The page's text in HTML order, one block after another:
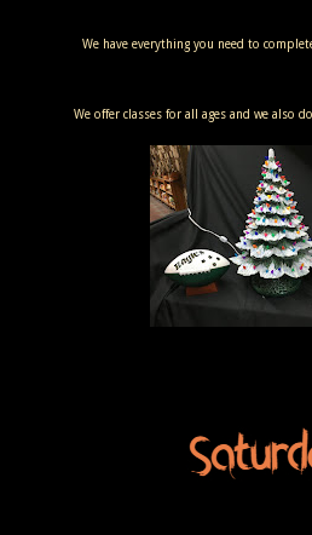
We have everything you need to
We offer classes for all ages and we also